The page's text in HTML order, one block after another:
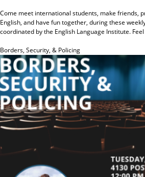
Come meet international students, make friends,
English, and have fun together, during these
coordinated by the English Language Institute.
Borders, Security, & Policing